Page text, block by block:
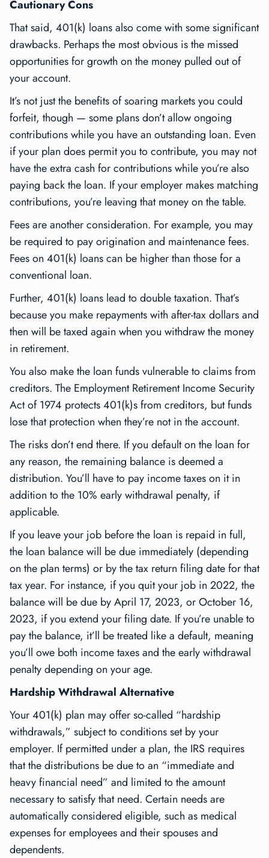
Cautionary Cons
That said, 401(k) loans also come with some significant
drawbacks. Perhaps the most obvious is the missed
opportunities for growth on the money pulled out of
your account.
It’s not just the benefits of soaring markets you could
forfeit, though — some plans don’t allow ongoing
contributions while you have an outstanding loan. Even
if your plan does permit you to contribute, you may not
have the extra cash for contributions while you’re also
paying back the loan. If your employer makes matching
contributions, you’re leaving that money on the table.
Fees are another consideration. For example, you may
be required to pay origination and maintenance fees.
Fees on 401(k) loans can be higher than those for a
conventional loan.
Further, 401(k) loans lead to double taxation. That’s
because you make repayments with after-tax dollars and
then will be taxed again when you withdraw the money
in retirement.
You also make the loan funds vulnerable to claims from
creditors. The Employment Retirement Income Security
Act of 1974 protects 401(k)s from creditors, but funds
lose that protection when they’re not in the account.
The risks don’t end there. If you default on the loan for
any reason, the remaining balance is deemed a
distribution. You’ll have to pay income taxes on it in
addition to the 10% early withdrawal penalty, if
applicable.
If you leave your job before the loan is repaid in full,
the loan balance will be due immediately (depending
on the plan terms) or by the tax return filing date for that
tax year. For instance, if you quit your job in 2022, the
balance will be due by April 17, 2023, or October 16,
2023, if you extend your filing date. If you’re unable to
pay the balance, it’ll be treated like a default, meaning
you’ll owe both income taxes and the early withdrawal
penalty depending on your age.
Hardship Withdrawal Alternative
Your 401(k) plan may offer so-called “hardship
withdrawals,” subject to conditions set by your
employer. If permitted under a plan, the IRS requires
that the distributions be due to an “immediate and
heavy financial need” and limited to the amount
necessary to satisfy that need. Certain needs are
automatically considered eligible, such as medical
expenses for employees and their spouses and
dependents.